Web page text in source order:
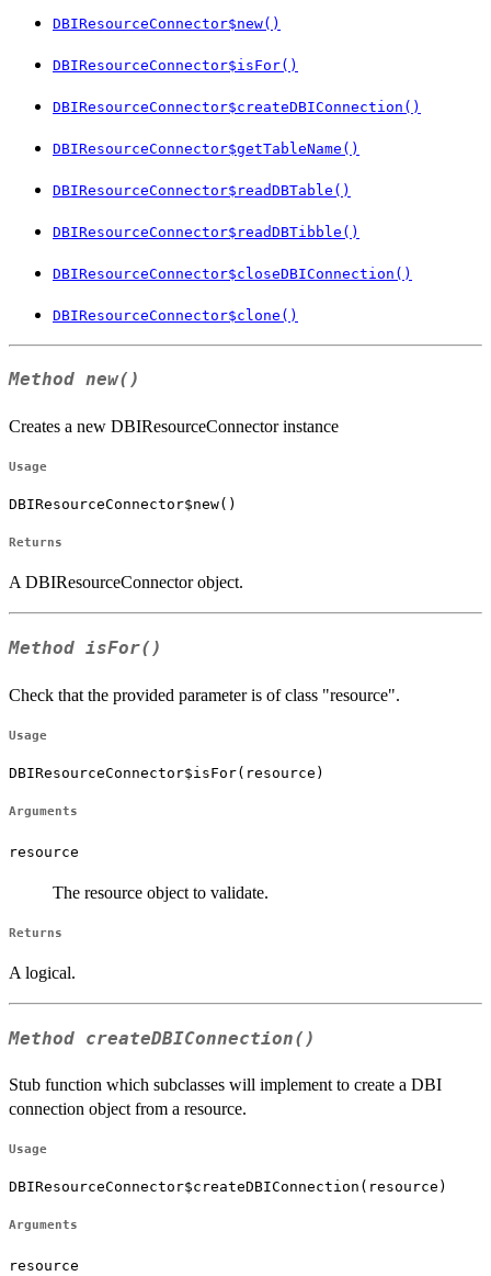
DBIResourceConnector$new()
DBIResourceConnector$isFor()
DBIResourceConnector$createDBIConnection()
DBIResourceConnector$getTableName()
DBIResourceConnector$readDBTable()
DBIResourceConnector$readDBTibble()
DBIResourceConnector$closeDBIConnection()
DBIResourceConnector$clone()
Method new()
Creates a new DBIResourceConnector instance
Usage
DBIResourceConnector$new()
Returns
A DBIResourceConnector object.
Method isFor()
Check that the provided parameter is of class "resource".
Usage
DBIResourceConnector$isFor(resource)
Arguments
resource
The resource object to validate.
Returns
A logical.
Method createDBIConnection()
Stub function which subclasses will implement to create a DBI
connection object from a resource.
Usage
DBIResourceConnector$createDBIConnection(resource)
Arguments
resource